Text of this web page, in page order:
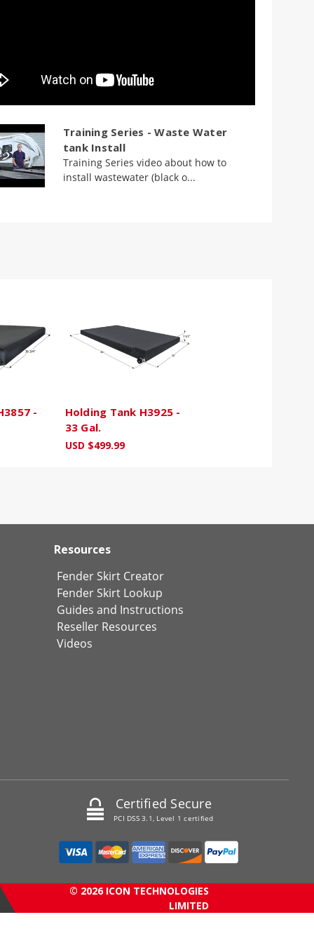
Training Series - Waste Water
tank Install
Training Series video about how to
install wastewater (black o...
-
Holding Tank H3925 -
33 Gal.
USD $499.99
Resources
Fender Skirt Creator
Fender Skirt Lookup
Guides and Instructions
Reseller Resources
Videos
Certified Secure
PCI DSS 3.1, Level 1 certified
© 2026 ICON TECHNOLOGIES
LIMITED